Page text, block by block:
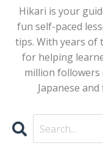
Hikari is your
fun self-paced
tips. With years of
for helping
million followers
Japanese